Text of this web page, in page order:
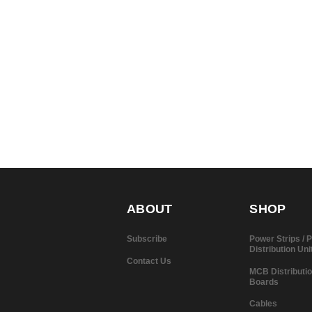
ABOUT
Subscribe
Contact Us
SHOP
Power Strips /
Distribution
MCB
Boards
Cables